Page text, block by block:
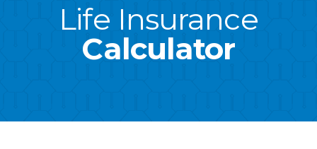
Life Insurance
Calculator